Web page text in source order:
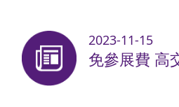
2023-11-15
免參展費 高